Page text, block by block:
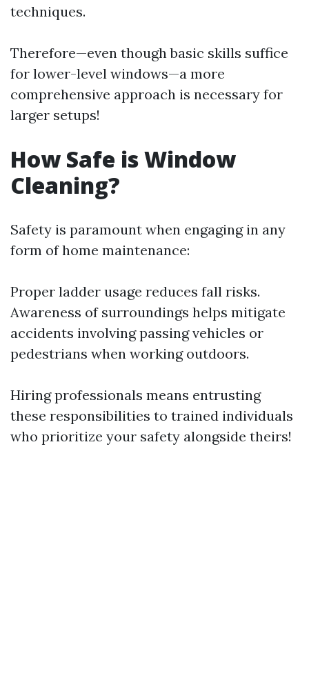
techniques.
Therefore—even though basic skills suffice
for lower-level windows—a more
comprehensive approach is necessary for
larger setups!
How Safe is Window
Cleaning?
Safety is paramount when engaging in any
form of home maintenance:
Proper ladder usage reduces fall risks.
Awareness of surroundings helps mitigate
accidents involving passing vehicles or
pedestrians when working outdoors.
Hiring professionals means entrusting
these responsibilities to trained individuals
who prioritize your safety alongside theirs!